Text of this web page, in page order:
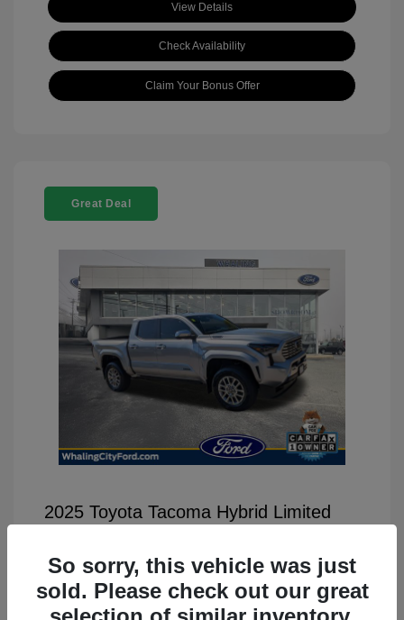
View Details
Check Availability
Claim Your Bonus Offer
Great Deal
2025 Toyota Tacoma Hybrid Limited
Disclosure
So sorry, this vehicle was just
sold. Please check out our great